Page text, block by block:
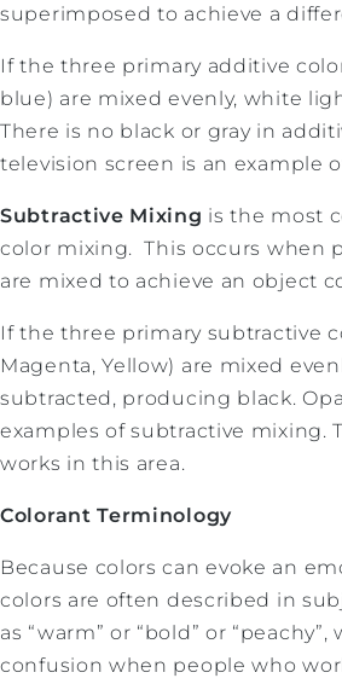
superimposed to achieve a
If the three primary additive
blue) are mixed evenly, white
There is no black or gray in
television screen is an example
Subtractive Mixing is the most
color mixing. This occurs when
are mixed to achieve an object
If the three primary subtractive
Magenta, Yellow) are mixed
subtracted, producing black.
examples of subtractive mixing.
works in this area.
Colorant Terminology
Because colors can evoke an
colors are often described in
as “warm” or “bold” or
confusion when people who